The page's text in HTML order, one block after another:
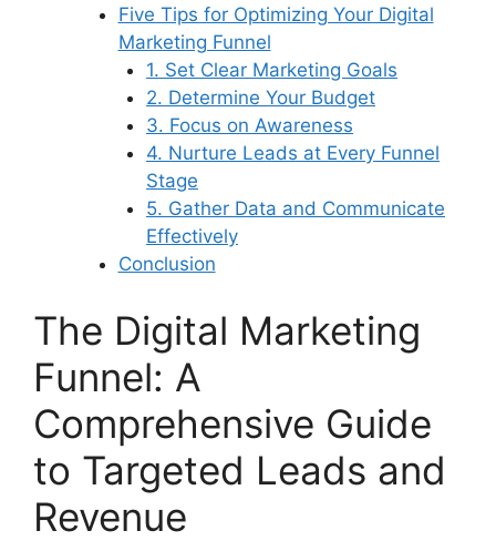
Five Tips for Optimizing Your Digital
Marketing Funnel
1. Set Clear Marketing Goals
2. Determine Your Budget
3. Focus on Awareness
4. Nurture Leads at Every Funnel
Stage
5. Gather Data and Communicate
Effectively
Conclusion
The Digital Marketing
Funnel: A
Comprehensive Guide
to Targeted Leads and
Revenue